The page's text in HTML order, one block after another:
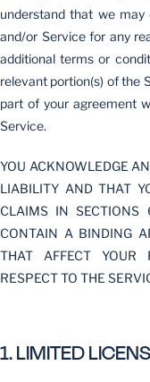
understand that we
and/or Service for any
additional terms or
relevant portion(s) of the
part of your agreement
Service.
YOU ACKNOWLEDGE
LIABILITY AND THAT
CLAIMS IN SECTIONS
CONTAIN A BINDING
THAT AFFECT YOUR
RESPECT TO THE
1. LIMITED